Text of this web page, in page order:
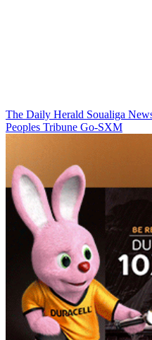
The Daily Herald Soualiga
Peoples Tribune Go-SXM